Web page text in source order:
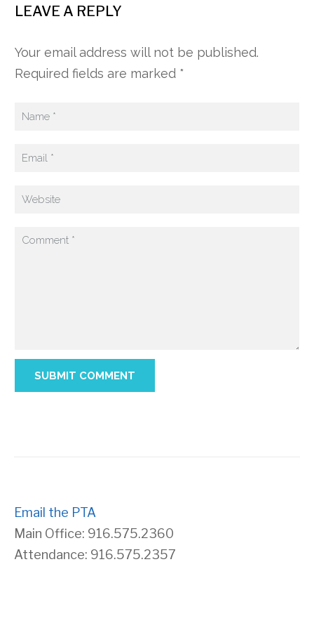
LEAVE A REPLY
Your email address will not be published.
Required fields are marked *
Email the PTA
Main Office: 916.575.2360
Attendance: 916.575.2357